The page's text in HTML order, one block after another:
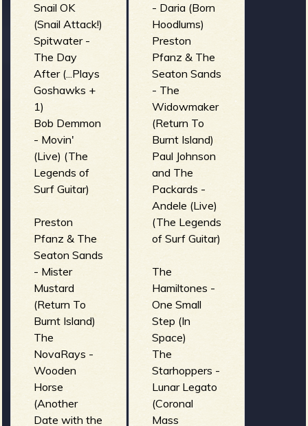
- Daria (Born
Hoodlums)
Preston
Pfanz & The
Seaton Sands
- The
Widowmaker
(Return To
Burnt Island)
Paul Johnson
and The
Packards -
Andele (Live)
(The Legends
of Surf Guitar)
The
Hamiltones -
One Small
Step (In
Space)
The
Starhoppers -
Lunar Legato
(Coronal
Mass
Snail OK
(Snail Attack!)
Spitwater -
The Day
After (...Plays
Goshawks +
1)
Bob Demmon
- Movin'
(Live) (The
Legends of
Surf Guitar)
Preston
Pfanz & The
Seaton Sands
- Mister
Mustard
(Return To
Burnt Island)
The
NovaRays -
Wooden
Horse
(Another
Date with the